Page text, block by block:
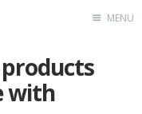
Home
MENU
with